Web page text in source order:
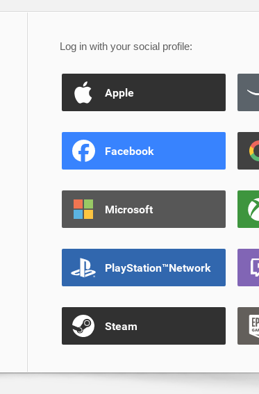
Log in with your social profile:
Apple
Facebook
Microsoft
PlayStation™Network
Steam